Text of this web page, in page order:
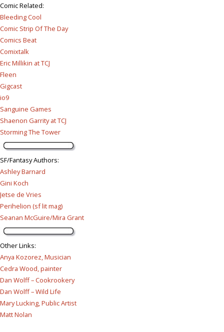
Comic Related:
Bleeding Cool
Comic Strip Of The Day
Comics Beat
Comixtalk
Eric Millikin at TCJ
Fleen
Gigcast
io9
Sanguine Games
Shaenon Garrity at TCJ
Storming The Tower
SF/Fantasy Authors:
Ashley Barnard
Gini Koch
Jetse de Vries
Perihelion (sf lit mag)
Seanan McGuire/Mira Grant
Other Links:
Anya Kozorez, Musician
Cedra Wood, painter
Dan Wolff – Cookrookery
Dan Wolff – Wild Life
Mary Lucking, Public Artist
Matt Nolan